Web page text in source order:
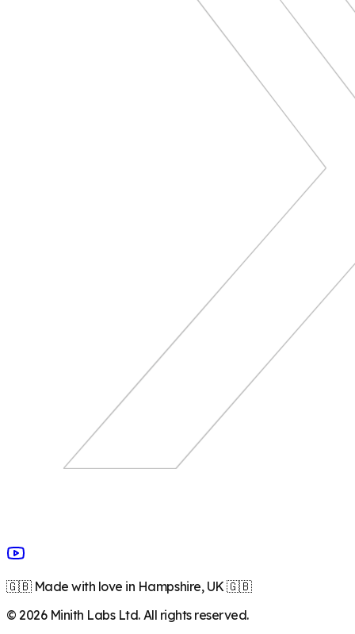
🇬🇧 Made with love in Hampshire, UK 🇬🇧
©2026Minith Labs Ltd. All rights reserved.